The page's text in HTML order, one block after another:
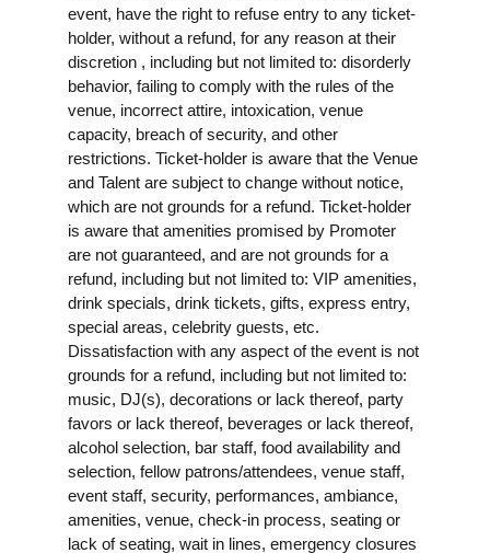
event, have the right to refuse entry to any ticket-
holder, without a refund, for any reason at their
discretion , including but not limited to: disorderly
behavior, failing to comply with the rules of the
venue, incorrect attire, intoxication, venue
capacity, breach of security, and other
restrictions. Ticket-holder is aware that the Venue
and Talent are subject to change without notice,
which are not grounds for a refund. Ticket-holder
is aware that amenities promised by Promoter
are not guaranteed, and are not grounds for a
refund, including but not limited to: VIP amenities,
drink specials, drink tickets, gifts, express entry,
special areas, celebrity guests, etc.
Dissatisfaction with any aspect of the event is not
grounds for a refund, including but not limited to:
music, DJ(s), decorations or lack thereof, party
favors or lack thereof, beverages or lack thereof,
alcohol selection, bar staff, food availability and
selection, fellow patrons/attendees, venue staff,
event staff, security, performances, ambiance,
amenities, venue, check-in process, seating or
lack of seating, wait in lines, emergency closures